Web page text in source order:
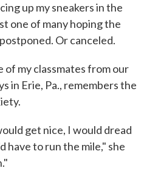
up my sneakers in the
one of many hoping the
Or canceled.
of my classmates from our
in Erie, Pa., remembers the
get nice, I would dread
have to run the mile," she